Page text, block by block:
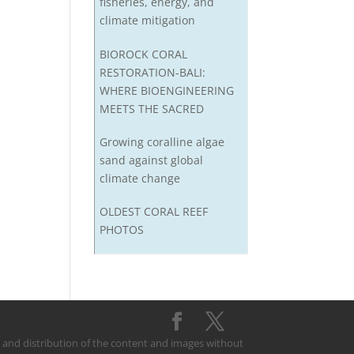
climate mitigation
BIOROCK CORAL
RESTORATION-BALI:
WHERE BIOENGINEERING
MEETS THE SACRED
Growing coralline algae
sand against global
climate change
OLDEST CORAL REEF
PHOTOS
and distribution of the content and images without